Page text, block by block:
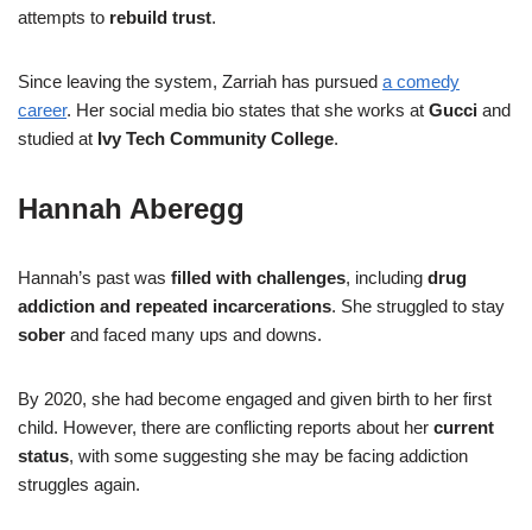
attempts to rebuild trust.
Since leaving the system, Zarriah has pursued a comedy
career. Her social media bio states that she works at Gucci and
studied at Ivy Tech Community College.
Hannah Aberegg
Hannah’s past was filled with challenges, including drug
addiction and repeated incarcerations. She struggled to stay
sober and faced many ups and downs.
By 2020, she had become engaged and given birth to her first
child. However, there are conflicting reports about her current
status, with some suggesting she may be facing addiction
struggles again.